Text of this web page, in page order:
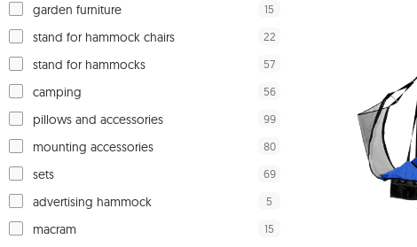
garden furniture 15
stand for hammock chairs 22
stand for hammocks 57
camping 56
pillows and accessories 99
mounting accessories 80
sets 69
advertising hammock 5
macram 15